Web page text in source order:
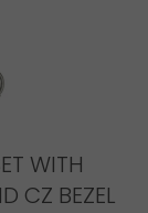
WITH
CZ BEZEL